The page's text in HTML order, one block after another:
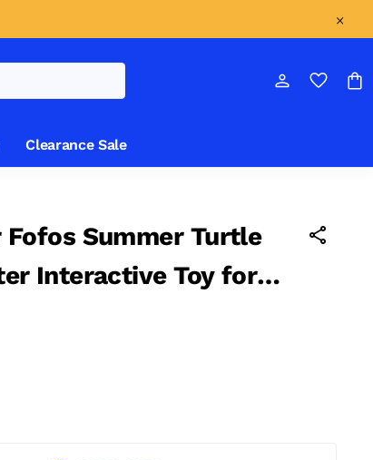
Clearance Sale
Summer Turtle
Interactive Toy for